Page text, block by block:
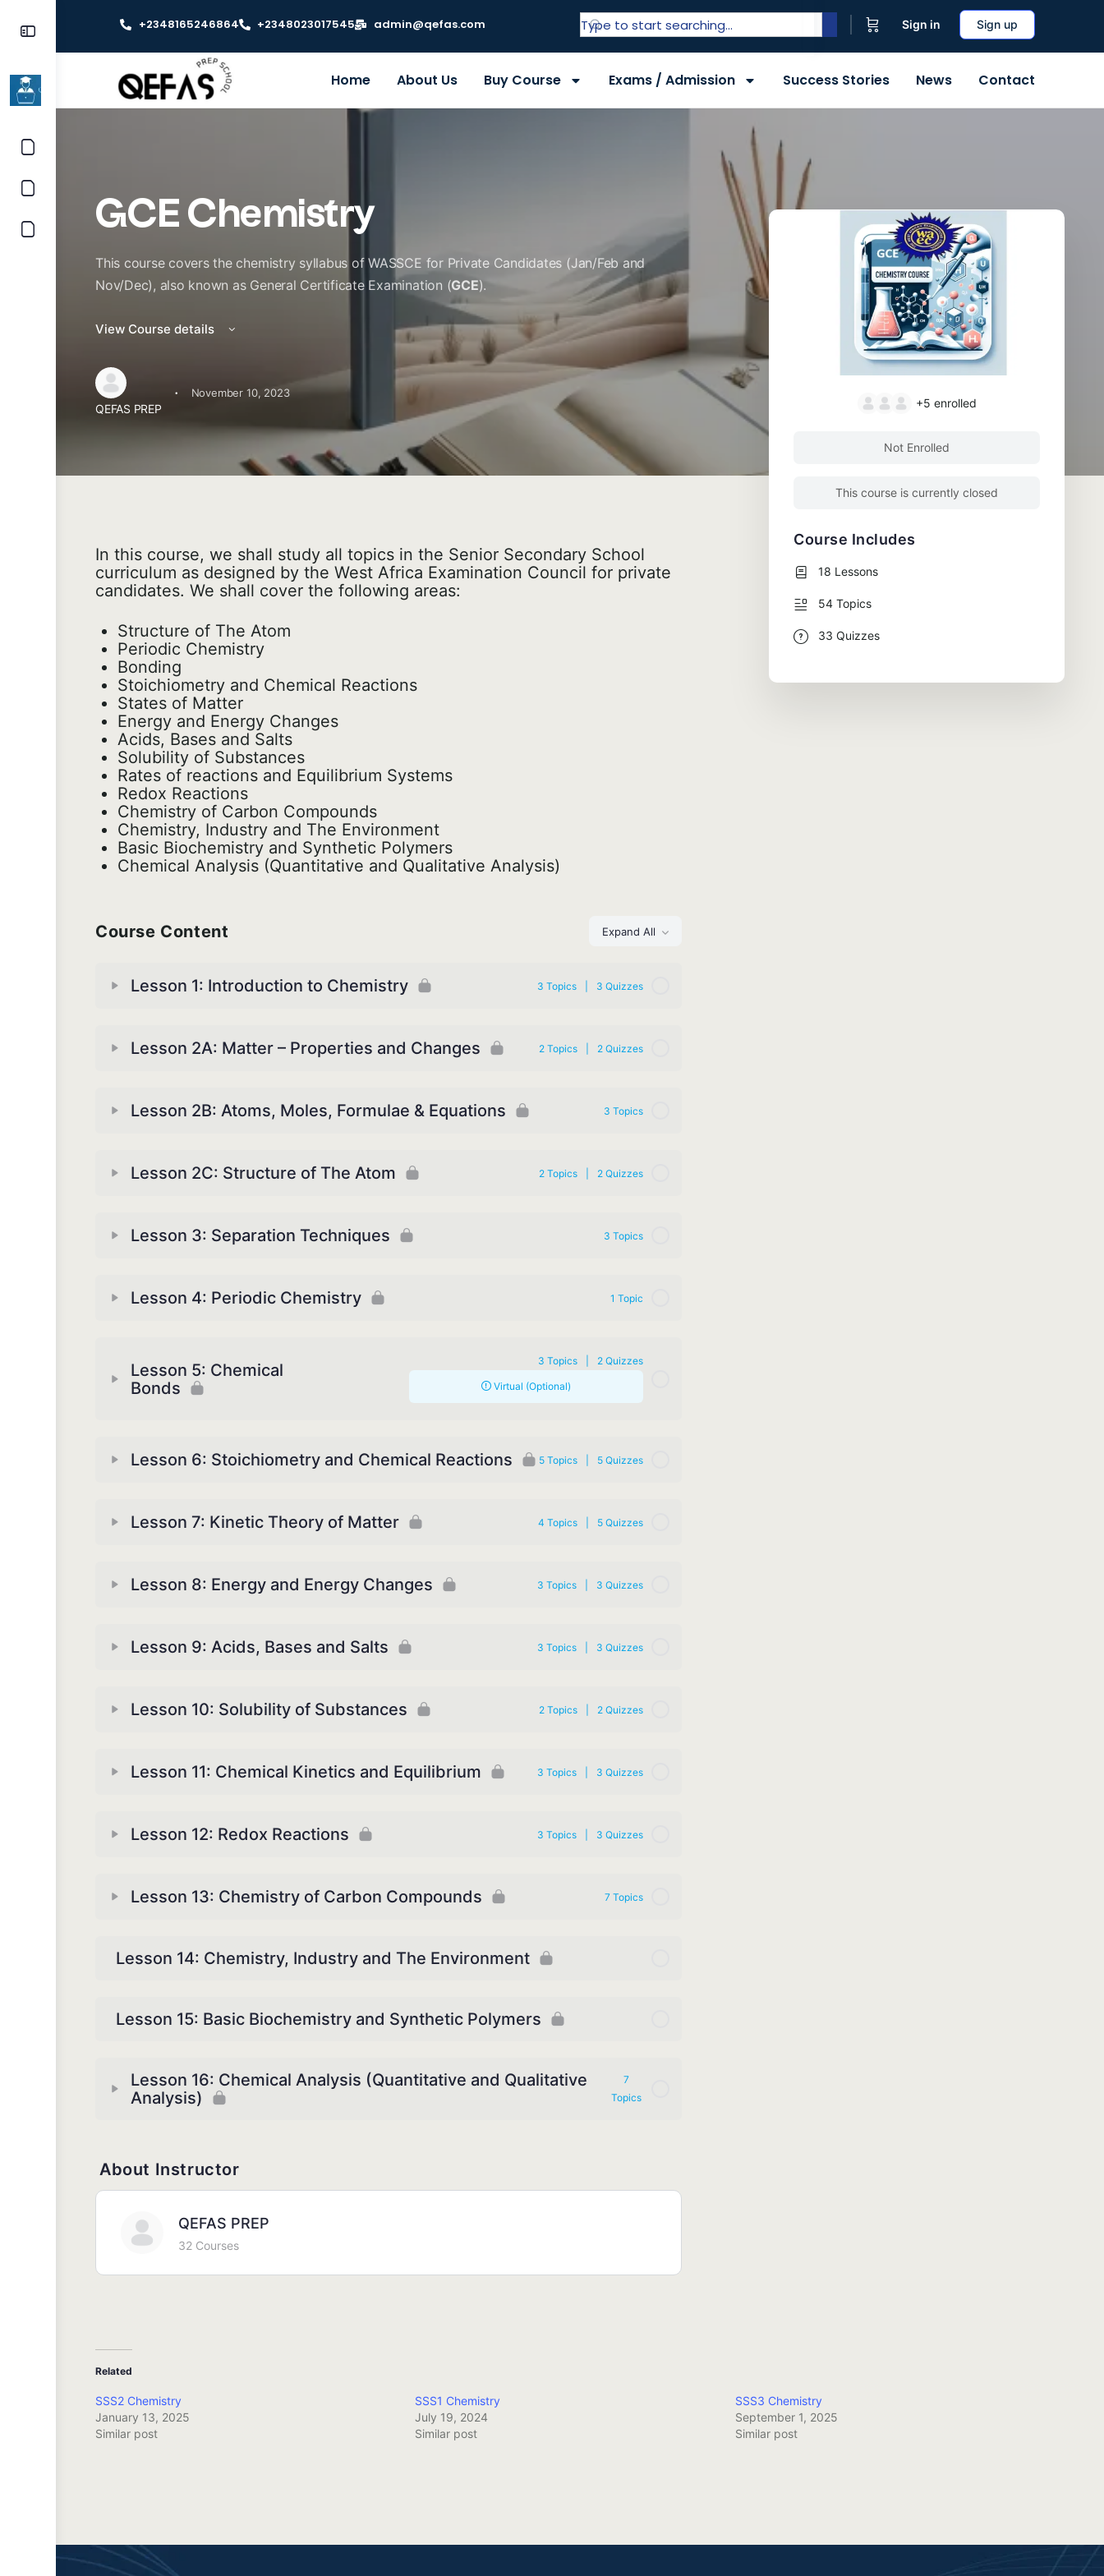
+2348165246864 +2348023017545 admin@qefas.com Sign in Sign up
Home About Us Buy Course Exams / Admission Success Stories News Contact
GCE Chemistry
This course covers the chemistry syllabus of WASSCE for Private Candidates (Jan/Feb and
Nov/Dec), also known as General Certificate Examination (GCE).
View Course details
QEFAS PREP
· November 10, 2023
In this course, we shall study all topics in the Senior Secondary School
curriculum as designed by the West Africa Examination Council for private
candidates. We shall cover the following areas:
Structure of The Atom
Periodic Chemistry
Bonding
Stoichiometry and Chemical Reactions
States of Matter
Energy and Energy Changes
Acids, Bases and Salts
Solubility of Substances
Rates of reactions and Equilibrium Systems
Redox Reactions
Chemistry of Carbon Compounds
Chemistry, Industry and The Environment
Basic Biochemistry and Synthetic Polymers
Chemical Analysis (Quantitative and Qualitative Analysis)
Course Content Expand All
Lesson 1: Introduction to Chemistry 3 Topics 3 Quizzes
Lesson 2A: Matter – Properties and Changes 2 Topics 2 Quizzes
Lesson 2B: Atoms, Moles, Formulae & Equations 3 Topics
Lesson 2C: Structure of The Atom 2 Topics 2 Quizzes
Lesson 3: Separation Techniques 3 Topics
Lesson 4: Periodic Chemistry 1 Topic
Lesson 5: Chemical
Bonds
3 Topics 2 Quizzes
Virtual (Optional)
Lesson 6: Stoichiometry and Chemical Reactions 5 Topics 5 Quizzes
Lesson 7: Kinetic Theory of Matter 4 Topics 5 Quizzes
Lesson 8: Energy and Energy Changes 3 Topics 3 Quizzes
Lesson 9: Acids, Bases and Salts 3 Topics 3 Quizzes
Lesson 10: Solubility of Substances 2 Topics 2 Quizzes
Lesson 11: Chemical Kinetics and Equilibrium 3 Topics 3 Quizzes
Lesson 12: Redox Reactions 3 Topics 3 Quizzes
Lesson 13: Chemistry of Carbon Compounds 7 Topics
Lesson 14: Chemistry, Industry and The Environment
Lesson 15: Basic Biochemistry and Synthetic Polymers
Lesson 16: Chemical Analysis (Quantitative and Qualitative
Analysis)
7
Topics
About Instructor
QEFAS PREP
32 Courses
+5 enrolled
Not Enrolled
This course is currently closed
Course Includes
18 Lessons
54 Topics
33 Quizzes
Related
SSS2 Chemistry
January 13, 2025
Similar post
SSS1 Chemistry
July 19, 2024
Similar post
SSS3 Chemistry
September 1, 2025
Similar post